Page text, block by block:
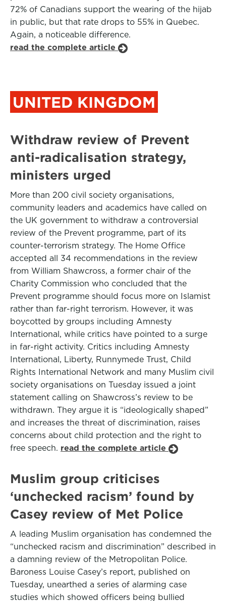
72% of Canadians support the wearing of the hijab
in public, but that rate drops to 55% in Quebec.
Again, a noticeable difference.
read the complete article
UNITED KINGDOM
Withdraw review of Prevent
anti-radicalisation strategy,
ministers urged
More than 200 civil society organisations,
community leaders and academics have called on
the UK government to withdraw a controversial
review of the Prevent programme, part of its
counter-terrorism strategy. The Home Office
accepted all 34 recommendations in the review
from William Shawcross, a former chair of the
Charity Commission who concluded that the
Prevent programme should focus more on Islamist
rather than far-right terrorism. However, it was
boycotted by groups including Amnesty
International, while critics have pointed to a surge
in far-right activity. Critics including Amnesty
International, Liberty, Runnymede Trust, Child
Rights International Network and many Muslim civil
society organisations on Tuesday issued a joint
statement calling on Shawcross’s review to be
withdrawn. They argue it is “ideologically shaped”
and increases the threat of discrimination, raises
concerns about child protection and the right to
free speech. read the complete article
Muslim group criticises
‘unchecked racism’ found by
Casey review of Met Police
A leading Muslim organisation has condemned the
“unchecked racism and discrimination” described in
a damning review of the Metropolitan Police.
Baroness Louise Casey’s report, published on
Tuesday, unearthed a series of alarming case
studies which showed officers being bullied